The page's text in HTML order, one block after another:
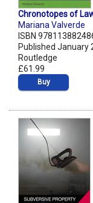
Chronotopes of
Mariana Valverde
ISBN
Published January
Routledge
£61.99
Buy